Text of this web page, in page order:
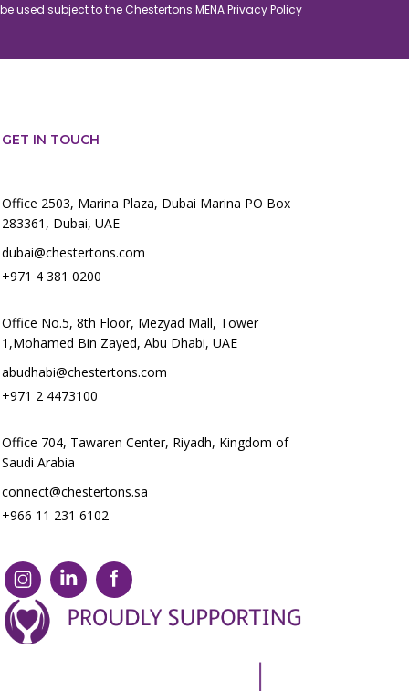
used subject to the Chestertons MENAPrivacy Policy
GET IN TOUCH
Office 2503, Marina Plaza, Dubai Marina PO Box
283361, Dubai, UAE
dubai@chestertons.com
+971 4 381 0200
Office No.5, 8th Floor, Mezyad Mall, Tower
1,Mohamed Bin Zayed, Abu Dhabi, UAE
abudhabi@chestertons.com
+971 2 4473100
Office 704, Tawaren Center, Riyadh, Kingdom of
Saudi Arabia
connect@chestertons.sa
+966 11 231 6102